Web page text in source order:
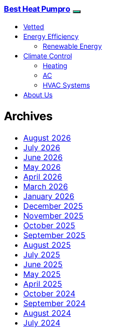
Best Heat Pumpro
Vetted
Energy Efficiency
Renewable Energy
Climate Control
Heating
AC
HVAC Systems
About Us
Archives
August 2026
July 2026
June 2026
May 2026
April 2026
March 2026
January 2026
December 2025
November 2025
October 2025
September 2025
August 2025
July 2025
June 2025
May 2025
April 2025
October 2024
September 2024
August 2024
July 2024